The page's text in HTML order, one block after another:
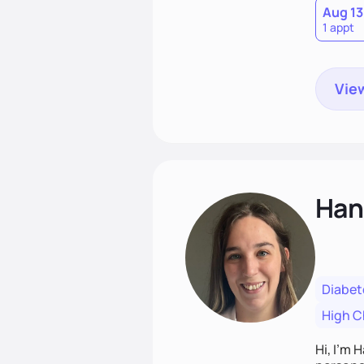
Aug 13
1 appt
High
Hi, I’m